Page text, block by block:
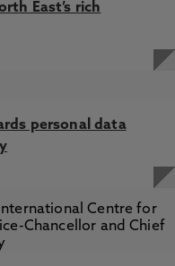
East’s rich
personal data